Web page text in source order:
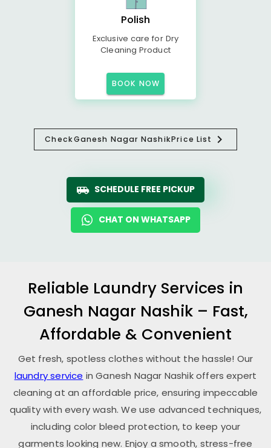
Polish
Exclusive care for Dry
Cleaning Product
BOOK NOW
CheckGanesh Nagar NashikPrice List
SCHEDULE FREE PICKUP
CHAT ON WHATSAPP
Reliable Laundry Services in
Ganesh Nagar Nashik – Fast,
Affordable & Convenient
Get fresh, spotless clothes without the hassle! Our
laundry service inGanesh Nagar Nashikoffers expert
cleaning at an affordable price, ensuring impeccable
quality with every wash. We use advanced techniques,
including color bleed protection, to keep your
garments looking new. Enjoy a smooth, stress-free